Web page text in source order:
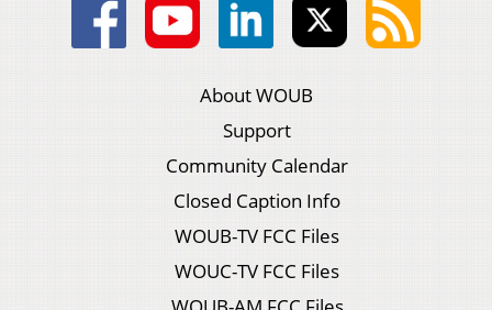
About WOUB
Support
Community Calendar
Closed Caption Info
WOUB-TV FCC Files
WOUC-TV FCC Files